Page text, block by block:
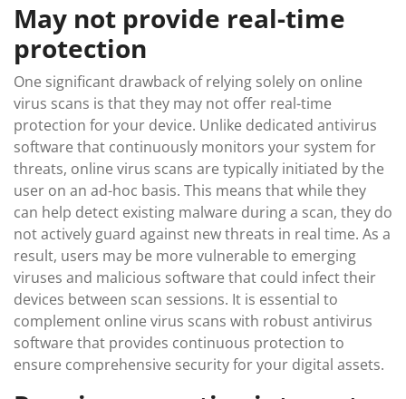
May not provide real-time
protection
One significant drawback of relying solely on online
virus scans is that they may not offer real-time
protection for your device. Unlike dedicated antivirus
software that continuously monitors your system for
threats, online virus scans are typically initiated by the
user on an ad-hoc basis. This means that while they
can help detect existing malware during a scan, they do
not actively guard against new threats in real time. As a
result, users may be more vulnerable to emerging
viruses and malicious software that could infect their
devices between scan sessions. It is essential to
complement online virus scans with robust antivirus
software that provides continuous protection to
ensure comprehensive security for your digital assets.